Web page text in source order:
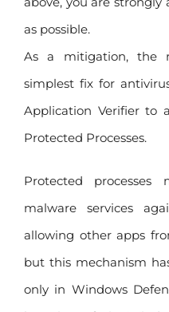
as possible.
As a mitigation, the
simplest fix for
Application Verifier to
Protected Processes.
Protected processes
malware services
allowing other apps
but this mechanism
only in Windows